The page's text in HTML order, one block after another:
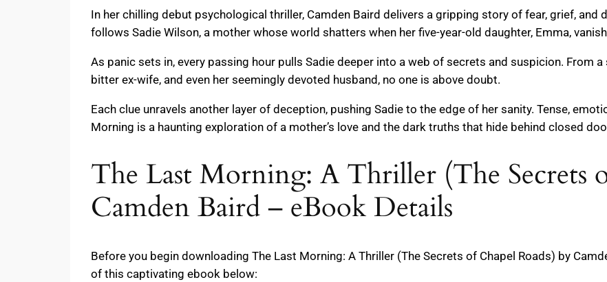
In her chilling debut psychological thriller, Camden Baird delivers a gripping story of fear, grief, and
follows Sadie Wilson, a mother whose world shatters when her five-year-old daughter, Emma,
As panic sets in, every passing hour pulls Sadie deeper into a web of secrets and suspicion. From
bitter ex-wife, and even her seemingly devoted husband, no one is above doubt.
Each clue unravels another layer of deception, pushing Sadie to the edge of her sanity. Tense,
Morning is a haunting exploration of a mother’s love and the dark truths that hide behind closed
The Last Morning: A Thriller (The Secrets
Camden Baird – eBook Details
Before you begin downloading The Last Morning: A Thriller (The Secrets of Chapel Roads) by
of this captivating ebook below: